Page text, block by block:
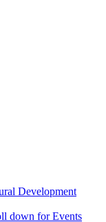
Development
down for Events